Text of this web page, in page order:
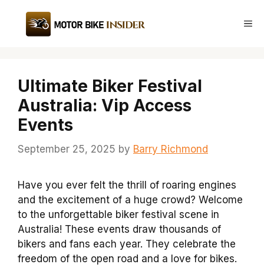
content
Ultimate Biker Festival
Australia: Vip Access
Events
September 25, 2025 by Barry Richmond
Have you ever felt the thrill of roaring engines
and the excitement of a huge crowd? Welcome
to the unforgettable biker festival scene in
Australia! These events draw thousands of
bikers and fans each year. They celebrate the
freedom of the open road and a love for bikes.